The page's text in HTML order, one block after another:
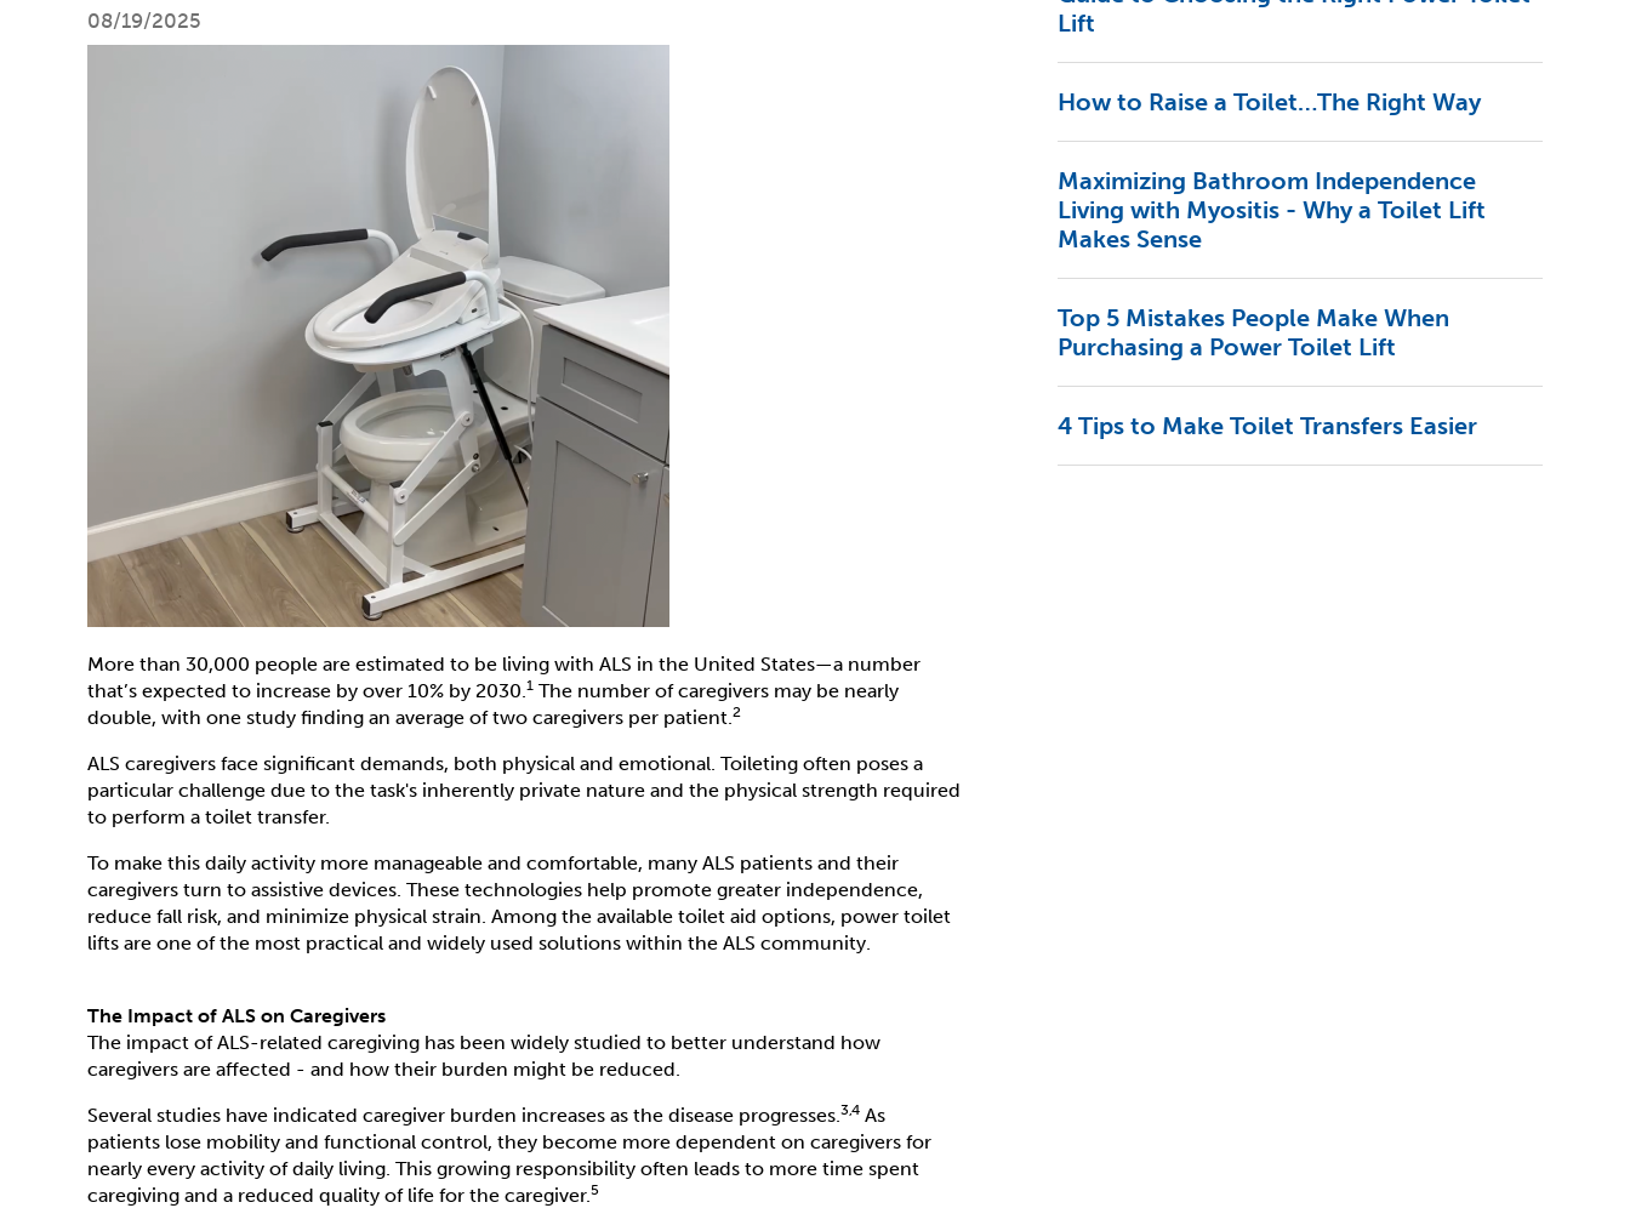
08/19/2025
More than 30,000 people are estimated to be living with ALS in the United States—a number
that’s expected to increase by over 10% by 2030.1 The number of caregivers may be nearly
double, with one study finding an average of two caregivers per patient.2
ALS caregivers face significant demands, both physical and emotional. Toileting often poses a
particular challenge due to the task's inherently private nature and the physical strength required
to perform a toilet transfer.
To make this daily activity more manageable and comfortable, many ALS patients and their
caregivers turn to assistive devices. These technologies help promote greater independence,
reduce fall risk, and minimize physical strain. Among the available toilet aid options, power toilet
lifts are one of the most practical and widely used solutions within the ALS community.
The Impact of ALS on Caregivers
The impact of ALS-related caregiving has been widely studied to better understand how
caregivers are affected - and how their burden might be reduced.
Several studies have indicated caregiver burden increases as the disease progresses.3,4 As
patients lose mobility and functional control, they become more dependent on caregivers for
nearly every activity of daily living. This growing responsibility often leads to more time spent
caregiving and a reduced quality of life for the caregiver.5
Lift
How to Raise a Toilet…The Right Way
Maximizing Bathroom Independence
Living with Myositis - Why a Toilet Lift
Makes Sense
Top 5 Mistakes People Make When
Purchasing a Power Toilet Lift
4 Tips to Make Toilet Transfers Easier